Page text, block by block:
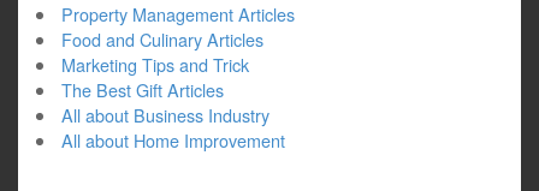
Property Management Articles
Food and Culinary Articles
Marketing Tips and Trick
The Best Gift Articles
All about Business Industry
All about Home Improvement